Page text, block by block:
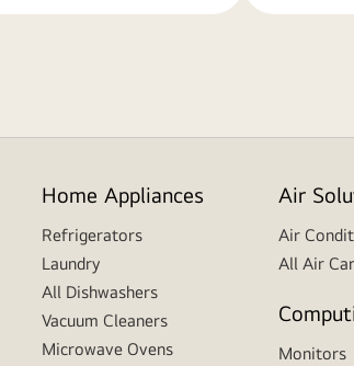
Home Appliances
Refrigerators
Laundry
All Dishwashers
Vacuum Cleaners
Microwave Ovens
Air
Air
All Air
Monitors